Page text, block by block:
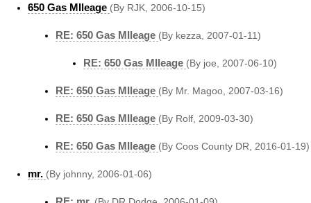
650 Gas MIleage (By RJK, 2006-10-15)
RE: 650 Gas MIleage (By kezza, 2007-01-11)
RE: 650 Gas MIleage (By joe, 2007-06-10)
RE: 650 Gas MIleage (By Mr. Magoo, 2007-03-16)
RE: 650 Gas MIleage (By Rolf, 2009-03-30)
RE: 650 Gas MIleage (By Coos County DR, 2016-01-19)
mr. (By johnny, 2006-01-06)